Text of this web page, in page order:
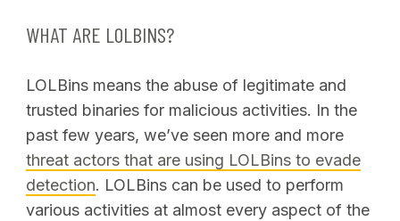
WHAT ARE LOLBINS?
LOLBins means the abuse of legitimate and
trusted binaries for malicious activities. In the
past few years, we’ve seen more and more
threat actors that are using LOLBins to evade
detection. LOLBins can be used to perform
various activities at almost every aspect of the